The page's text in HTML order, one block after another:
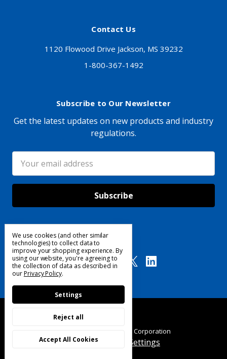
Contact Us
1120 Flowood Drive Jackson, MS 39232
1-800-367-1492
Subscribe to Our Newsletter
Get the latest updates on new products and industry
regulations.
Address
Follow Us
© 2025 Custom Products Corporation
Manage Cookie Settings
We use cookies (and other similar
technologies) to collect data to
improve your shopping experience.By
using our website, you're agreeing to
the collection of data as described in
ourPrivacy Policy.
Settings
Reject all
Accept All Cookies